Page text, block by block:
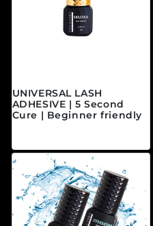
UNIVERSAL LASH
ADHESIVE | 5 Second
Cure | Beginner friendly